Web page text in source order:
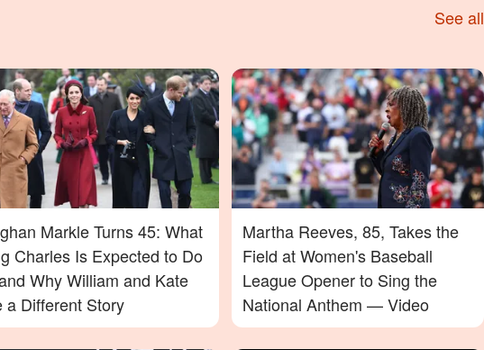
See all
Markle Turns 45: What
Charles Is Expected to Do
Why William and Kate
a Different Story
Martha Reeves, 85, Takes the
Field at Women's Baseball
League Opener to Sing the
National Anthem — Video